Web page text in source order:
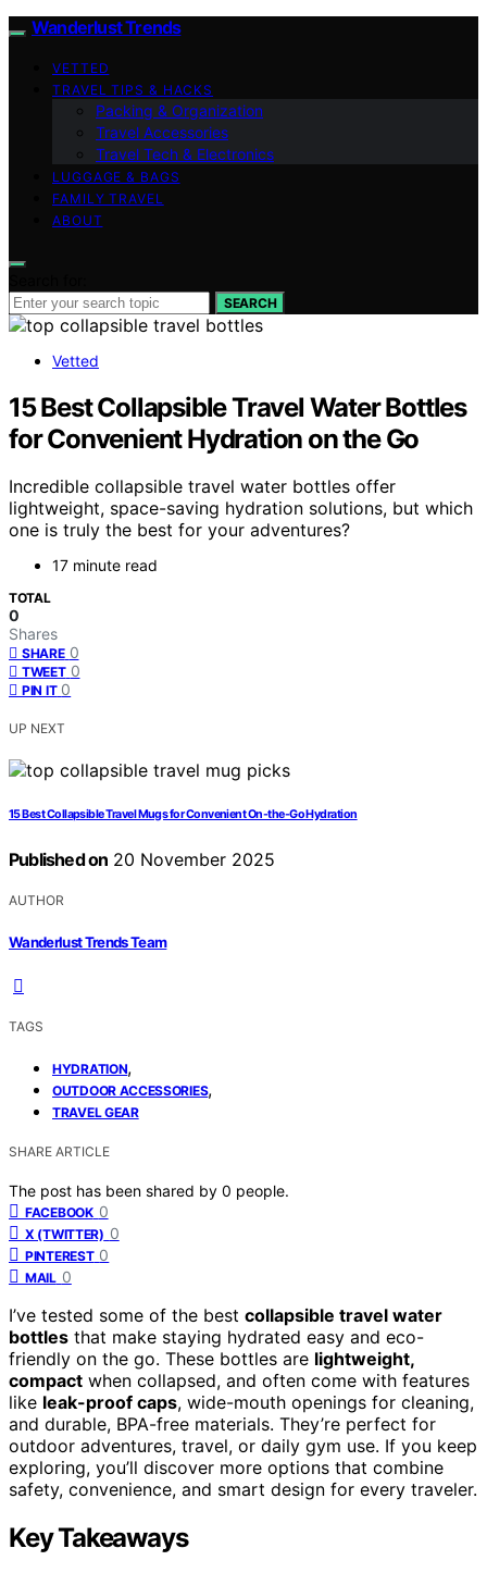
Wanderlust Trends
VETTED
TRAVEL TIPS & HACKS
Packing & Organization
Travel Accessories
Travel Tech & Electronics
LUGGAGE & BAGS
FAMILY TRAVEL
ABOUT
SEARCH
Vetted
15 Best Collapsible Travel Water Bottles
for Convenient Hydration on the Go
Incredible collapsible travel water bottles offer
lightweight, space-saving hydration solutions, but which
one is truly the best for your adventures?
17 minute read
TOTAL
0
Shares
SHARE 0
TWEET 0
PIN IT 0
UP NEXT
15 Best Collapsible Travel Mugs for Convenient On-the-Go Hydration
Published on 20 November 2025
AUTHOR
Wanderlust Trends Team
TAGS
HYDRATION,
OUTDOOR ACCESSORIES,
TRAVEL GEAR
SHARE ARTICLE
The post has been shared by 0 people.
FACEBOOK 0
X (TWITTER) 0
PINTEREST 0
MAIL 0
I’ve tested some of the best collapsible travel water
bottles that make staying hydrated easy and eco-
friendly on the go. These bottles are lightweight,
compact when collapsed, and often come with features
like leak-proof caps, wide-mouth openings for cleaning,
and durable, BPA-free materials. They’re perfect for
outdoor adventures, travel, or daily gym use. If you keep
exploring, you’ll discover more options that combine
safety, convenience, and smart design for every traveler.
Key Takeaways